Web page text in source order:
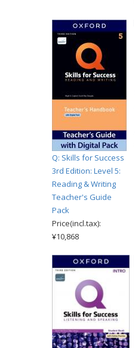
Q: Skills for Success
3rd Edition: Level 5:
Reading & Writing
Teacher's Guide
Pack
Price(incl.tax):
¥10,868